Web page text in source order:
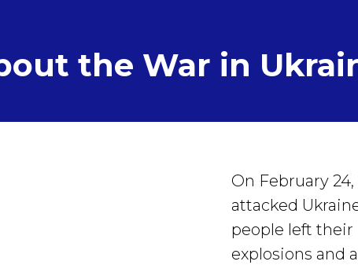
the War in
On February
attacked
people left
explosions and